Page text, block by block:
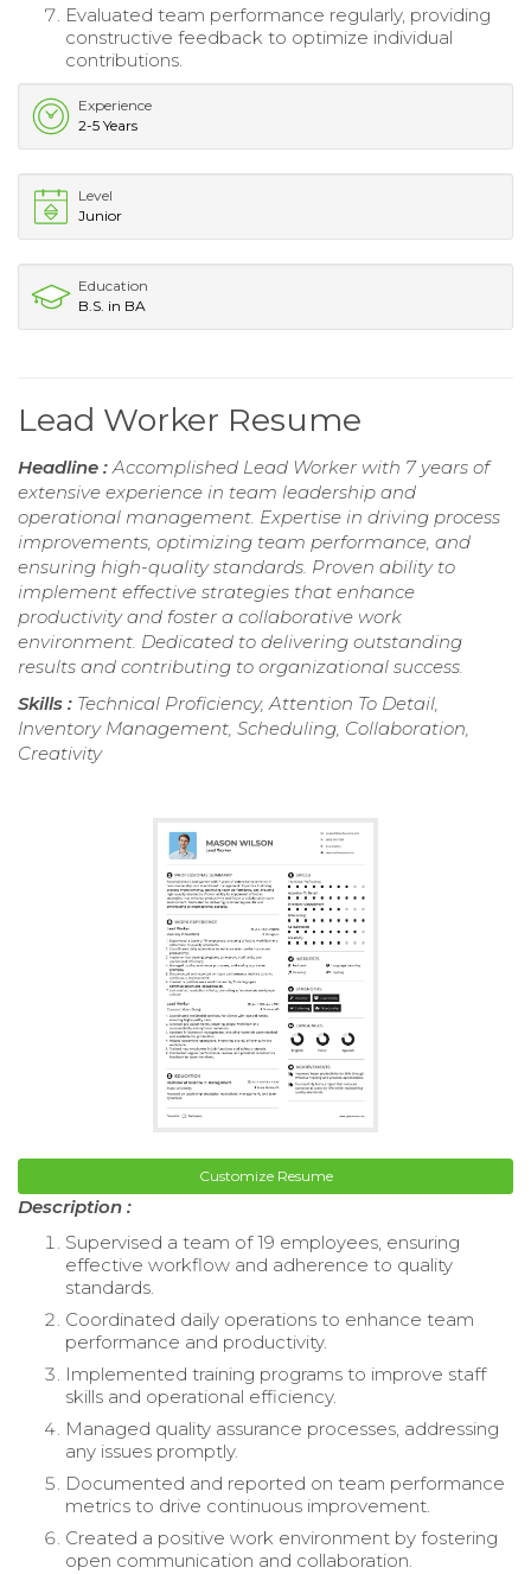
Evaluated team performance regularly, providing
constructive feedback to optimize individual
contributions.
Experience
2-5 Years
Level
Junior
Education
B.S. in BA
Lead Worker Resume
Headline :Accomplished Lead Worker with 7 years of
extensive experience in team leadership and
operational management. Expertise in driving process
improvements, optimizing team performance, and
ensuring high-quality standards. Proven ability to
implement effective strategies that enhance
productivity and foster a collaborative work
environment. Dedicated to delivering outstanding
results and contributing to organizational success.
Skills : Technical Proficiency, Attention To Detail,
Inventory Management, Scheduling, Collaboration,
Creativity
Customize Resume
Description :
Supervised a team of 19 employees, ensuring
effective workflow and adherence to quality
standards.
Coordinated daily operations to enhance team
performance and productivity.
Implemented training programs to improve staff
skills and operational efficiency.
Managed quality assurance processes, addressing
any issues promptly.
Documented and reported on team performance
metrics to drive continuous improvement.
Created a positive work environment by fostering
open communication and collaboration.